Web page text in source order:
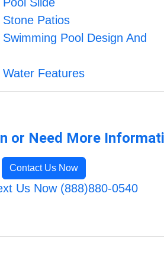
Patios
Pool Design And
Features
or Need More
Contact Us Now
Us Now (888)880-0540